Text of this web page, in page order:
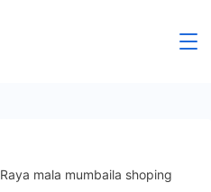
Raya mala mumbaila shoping